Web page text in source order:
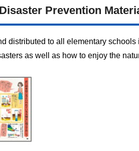
Prevention
distributed to all elementary schools
as well as how to enjoy the